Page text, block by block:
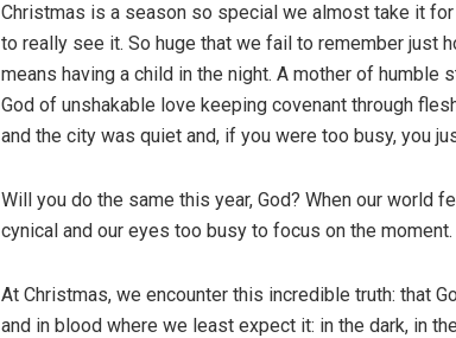
Christmas is a season so special we almost take it
to really see it. So huge that we fail to remember just
means having a child in the night. A mother of humble
God of unshakable love keeping covenant through
and the city was quiet and, if you were too busy, you
Will you do the same this year, God? When our world
cynical and our eyes too busy to focus on the
At Christmas, we encounter this incredible truth: that
and in blood where we least expect it: in the dark, in